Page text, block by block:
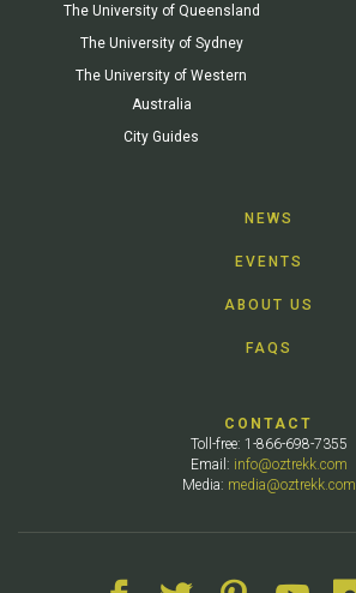
The University of Queensland
The University of Sydney
The University of Western
Australia
City Guides
NEWS
EVENTS
ABOUT US
FAQS
CONTACT
Toll-free: 1-866-698-7355
Email: info@oztrekk.com
Media: media@oztrekk.com